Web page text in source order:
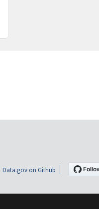
Data.gov on Github